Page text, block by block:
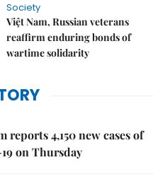
Society
Việt Nam, Russian veterans
reaffirm enduring bonds of
wartime solidarity
reports 4,150 new cases of
on Thursday